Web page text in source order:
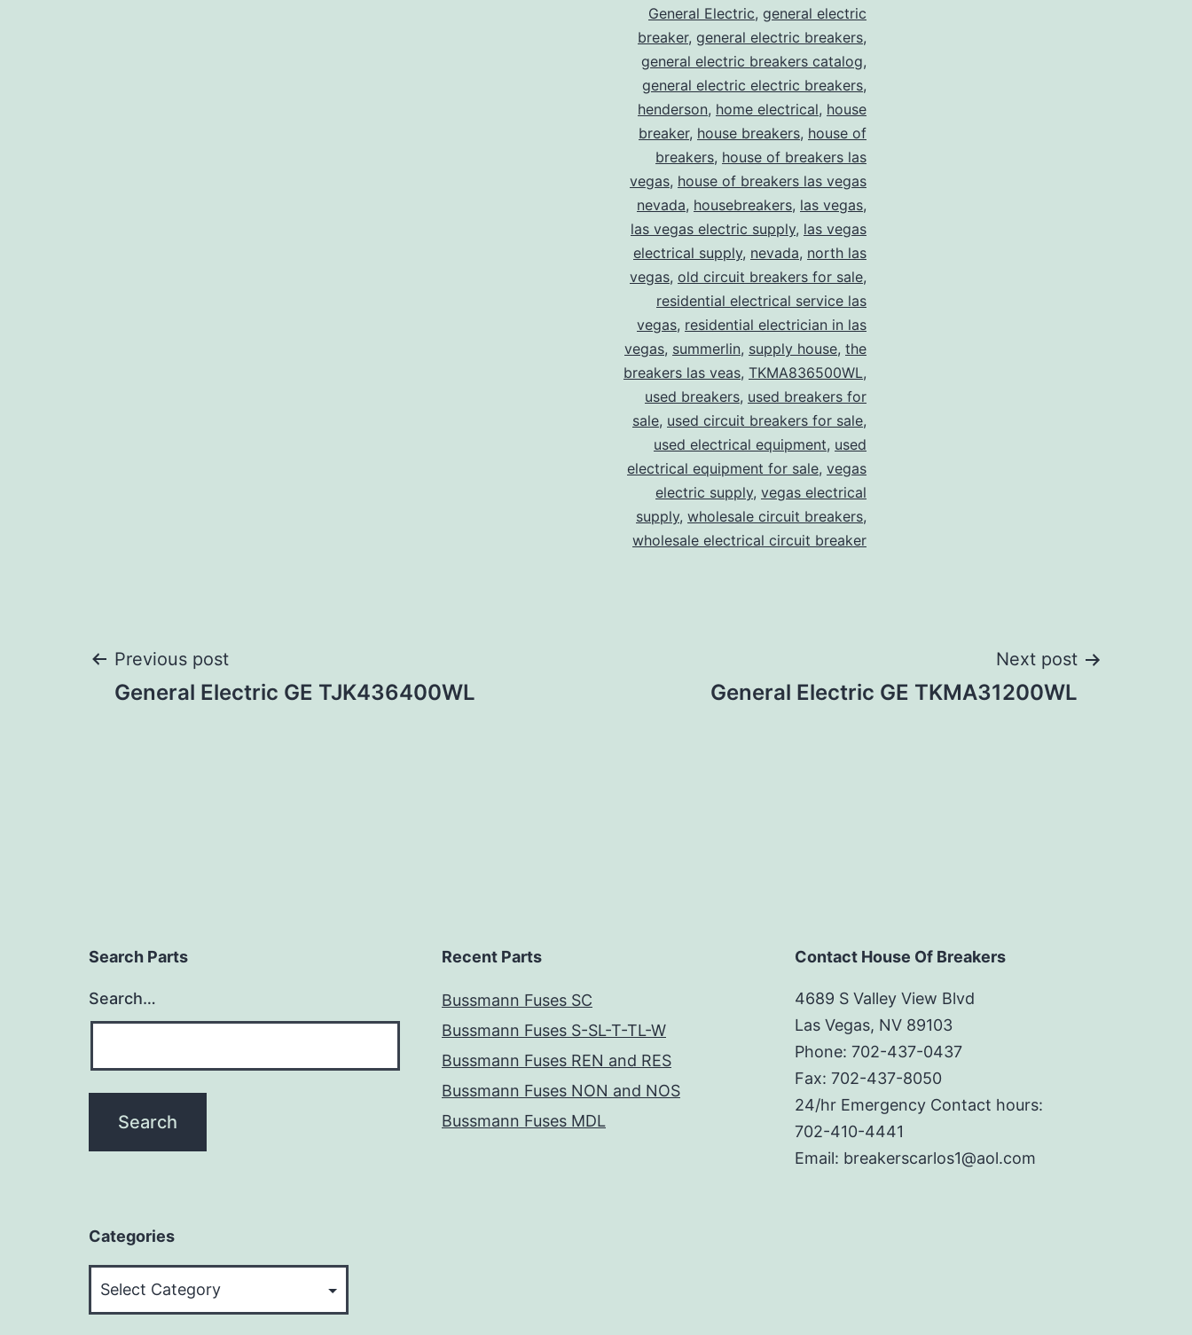
General Electric, general electric
breaker, general electric breakers,
general electric breakers catalog,
general electric electric breakers,
henderson, home electrical, house
breaker, house breakers, house of
breakers, house of breakers las
vegas, house of breakers las vegas
nevada, housebreakers, las vegas,
las vegas electric supply, las vegas
electrical supply, nevada, north las
vegas, old circuit breakers for sale,
residential electrical service las
vegas, residential electrician in las
vegas, summerlin, supply house, the
breakers las veas, TKMA836500WL,
used breakers, used breakers for
sale, used circuit breakers for sale,
used electrical equipment, used
electrical equipment for sale, vegas
electric supply, vegas electrical
supply, wholesale circuit breakers,
wholesale electrical circuit breaker
Post
Previous post
General Electric GE TJK436400WL
Next post
General Electric GE TKMA31200WL
Search Parts
Search…
Recent Parts
Bussmann Fuses SC
Bussmann Fuses S-SL-T-TL-W
Bussmann Fuses REN and RES
Bussmann Fuses NON and NOS
Bussmann Fuses MDL
Contact House Of Breakers
4689 S Valley View Blvd
Las Vegas, NV 89103
Phone: 702-437-0437
Fax: 702-437-8050
24/hr Emergency Contact hours:
702-410-4441
Email: breakerscarlos1@aol.com
Categories